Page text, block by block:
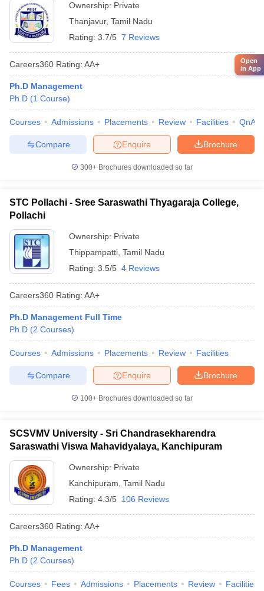
Ownership: Private
Thanjavur, Tamil Nadu
Rating: 3.7/5 7 Reviews
Careers360 Rating: AA+
Ph.D Management
Ph.D (1 Course)
Courses Admissions Placements Review Facilities QnA
Brochure
Enquire
Compare
300+ Brochures downloaded so far
STC Pollachi - Sree Saraswathi Thyagaraja College,
Pollachi
Ownership: Private
Thippampatti Tamil Nadu
Rating: 3.5/5 4 Reviews
Careers360 Rating: AA+
Ph.D Management Full Time
Ph.D (2 Courses)
Courses Admissions Placements Review Facilities
Brochure
Enquire
Compare
100+ Brochures downloaded so far
SCSVMV University - Sri Chandrasekharendra
Saraswathi Viswa Mahavidyalaya, Kanchipuram
Ownership: Private
Kanchipuram Tamil Nadu
Rating: 4.3/5 106 Reviews
Careers360 Rating: AA+
Ph.D Management
Ph.D (2 Courses)
Courses Fees Admissions Placements Review Facilities
Open
in App